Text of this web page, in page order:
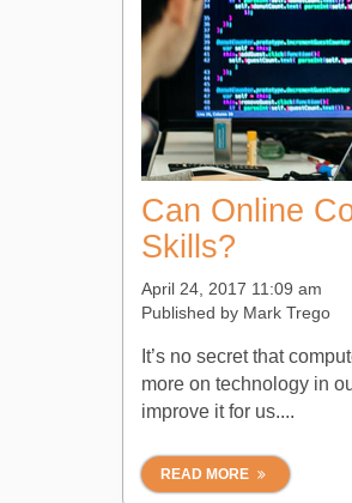
Can Online
Skills?
April 24, 2017 11:09 am
Published by Mark Trego
It’s no secret that
more on technology in
improve it for us....
READ MORE